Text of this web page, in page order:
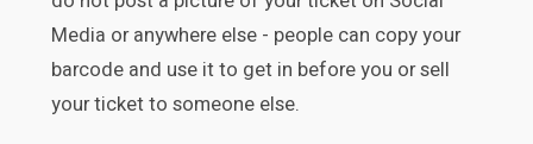
Media or anywhere else - people can copy your
barcode and use it to get in before you or sell
your ticket to someone else.